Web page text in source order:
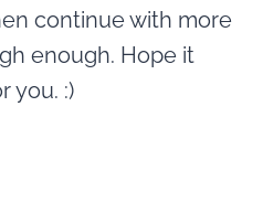
continue with more
enough. Hope it
you. :)